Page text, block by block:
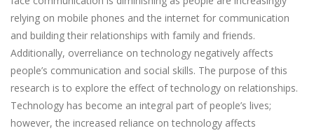
relying on mobile phones and the internet for communication
and building their relationships with family and friends.
Additionally, overreliance on technology negatively affects
people’s communication and social skills. The purpose of this
research is to explore the effect of technology on relationships.
Technology has become an integral part of people’s lives;
however, the increased reliance on technology affects